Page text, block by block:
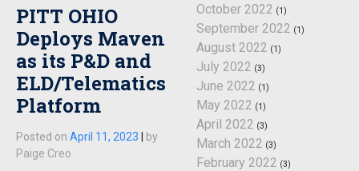
PITT OHIO
Deploys Maven
as its P&D and
ELD/Telematics
Platform
Posted on April 11, 2023 | by
Paige Creo
October 2022 (1)
September 2022 (1)
August 2022 (1)
July 2022 (3)
June 2022 (1)
May 2022 (1)
April 2022 (3)
March 2022 (3)
February 2022 (3)